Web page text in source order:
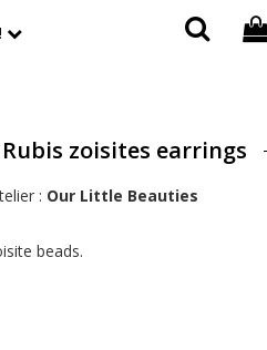
zoisites earrings
: Our Little Beauties
beads.